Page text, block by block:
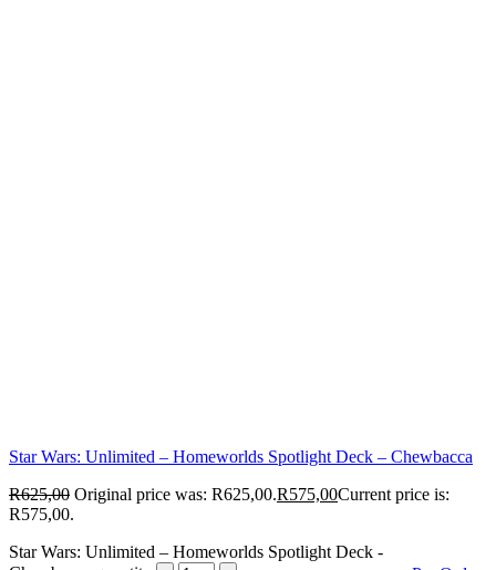
Star Wars: Unlimited – Homeworlds Spotlight Deck – Chewbacca
R625,00 Original price was: R625,00.R575,00Current price is:
R575,00.
Star Wars: Unlimited – Homeworlds Spotlight Deck -